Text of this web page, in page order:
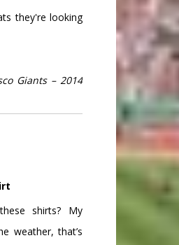
they're looking
Giants – 2014
shirts? My
weather, that’s